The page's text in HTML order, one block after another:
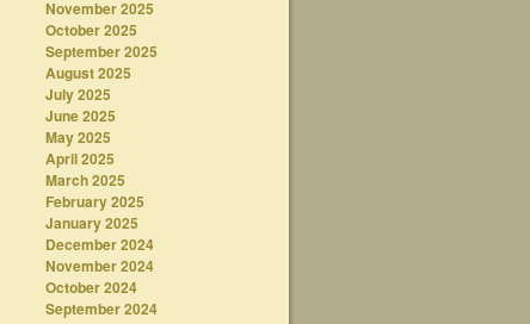
November 2025
October 2025
September 2025
August 2025
July 2025
June 2025
May 2025
April 2025
March 2025
February 2025
January 2025
December 2024
November 2024
October 2024
September 2024